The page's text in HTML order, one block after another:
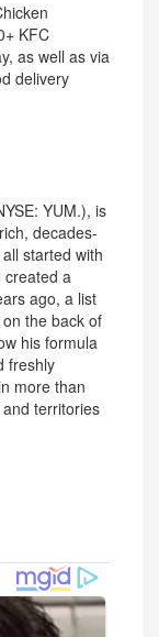
KFC
as well as via
delivery
YUM.), is
decades-
started with
created a
ago, a list
the back of
his formula
freshly
more than
territories